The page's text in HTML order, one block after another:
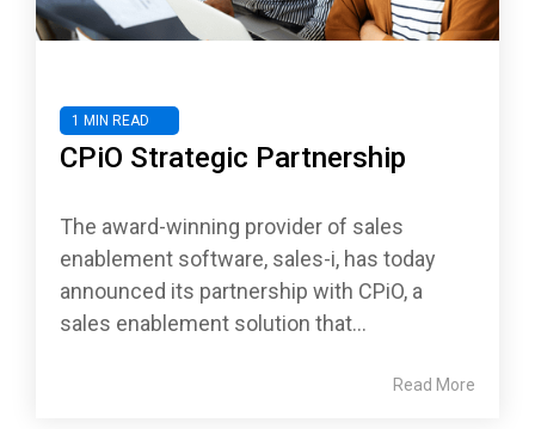
1 MIN READ
CPiO Strategic Partnership
The award-winning provider of sales
enablement software, sales-i, has today
announced its partnership with CPiO, a
sales enablement solution that...
Read More